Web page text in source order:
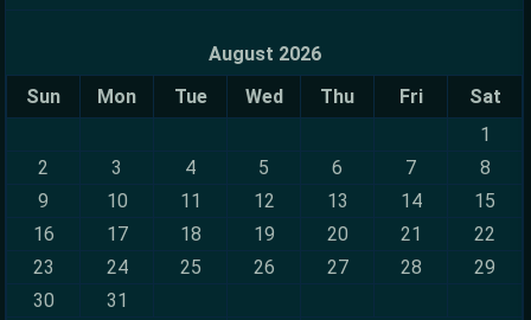
August 2026
Sun
Mon Tue Wed Thu Fri Sat
1
2
3 4 5 6 7
8
9
10 11 12 13 14
15
16
17 18 19 20 21
22
23
24 25 26 27 28
29
30
31